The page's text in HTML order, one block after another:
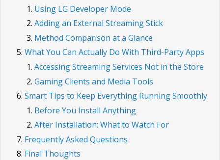
Using LG Developer Mode
Adding an External Streaming Stick
Method Comparison at a Glance
What You Can Actually Do With Third-Party Apps
Accessing Streaming Services Not in the Store
Gaming Clients and Media Tools
Smart Tips to Keep Everything Running Smoothly
Before You Install Anything
After Installation: What to Watch For
Frequently Asked Questions
Final Thoughts